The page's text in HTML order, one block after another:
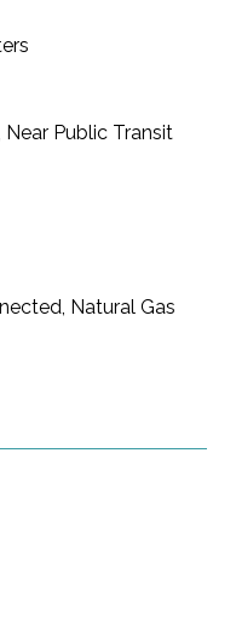
Public Transit
Natural Gas